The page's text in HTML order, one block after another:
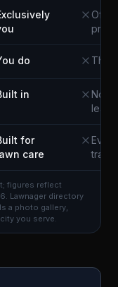
pros
do The
in
Not
lead
for
care
trade
figures reflect
Lawnager directory
a photo gallery,
you serve.